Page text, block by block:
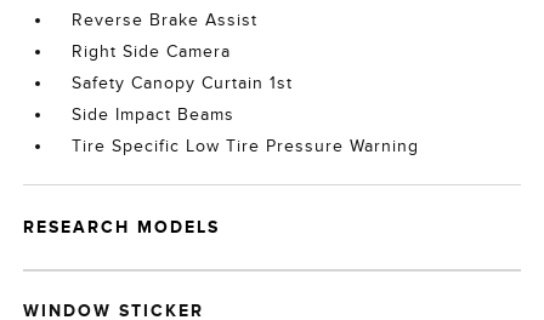
Reverse Brake Assist
Right Side Camera
Safety Canopy Curtain 1st
Side Impact Beams
Tire Specific Low Tire Pressure Warning
RESEARCH MODELS
WINDOW STICKER